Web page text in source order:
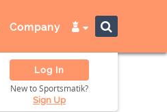
Company
Log In
New to Sportsmatik?
Sign Up